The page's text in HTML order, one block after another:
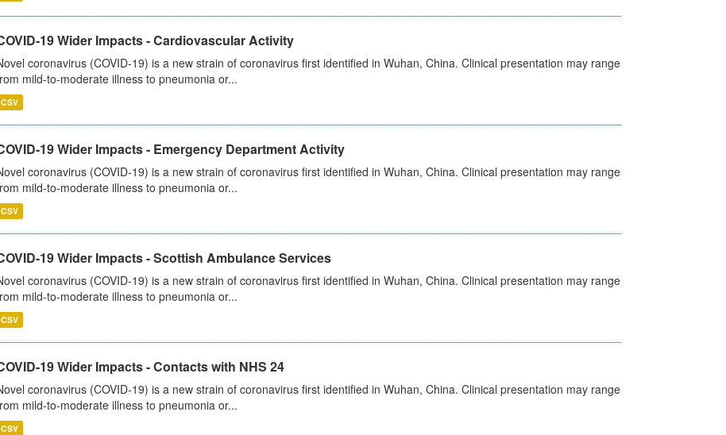
19 Wider Impacts - Cardiovascular Activity
coronavirus (COVID-19) is a new strain of coronavirus first identified in Wuhan, China. Clinical presentation may range
mild-to-moderate illness to pneumonia or...
CSV
19 Wider Impacts - Emergency Department Activity
coronavirus (COVID-19) is a new strain of coronavirus first identified in Wuhan, China. Clinical presentation may range
mild-to-moderate illness to pneumonia or...
CSV
19 Wider Impacts - Scottish Ambulance Services
coronavirus (COVID-19) is a new strain of coronavirus first identified in Wuhan, China. Clinical presentation may range
mild-to-moderate illness to pneumonia or...
CSV
19 Wider Impacts - Contacts with NHS 24
coronavirus (COVID-19) is a new strain of coronavirus first identified in Wuhan, China. Clinical presentation may range
mild-to-moderate illness to pneumonia or...
CSV